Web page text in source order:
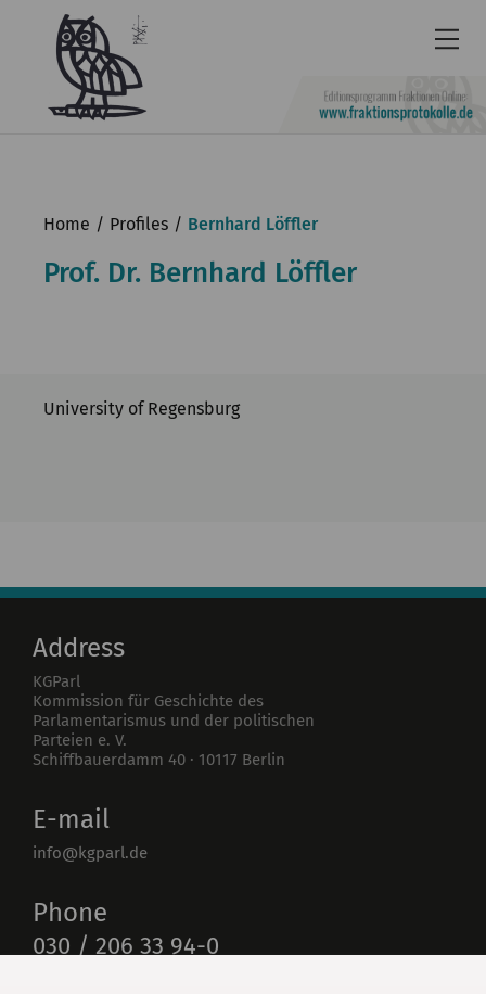
Accessibility
us
News & Events
Publications
Home Profiles Bernhard Löffler
Prof. Dr. Bernhard Löffler
University of Regensburg
Address
KGParl
Kommission für Geschichte des
Parlamentarismus und der politischen
Parteien e. V.
Schiffbauerdamm 40 · 10117 Berlin
E-mail
info@kgparl.de
Phone
030 / 206 33 94-0